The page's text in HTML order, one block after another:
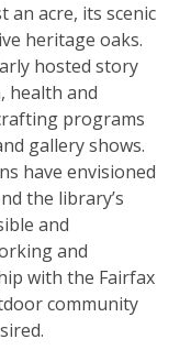
an acre, its scenic
heritage oaks.
hosted story
health and
programs
gallery shows.
have envisioned
the library’s
and
and
with the Fairfax
community